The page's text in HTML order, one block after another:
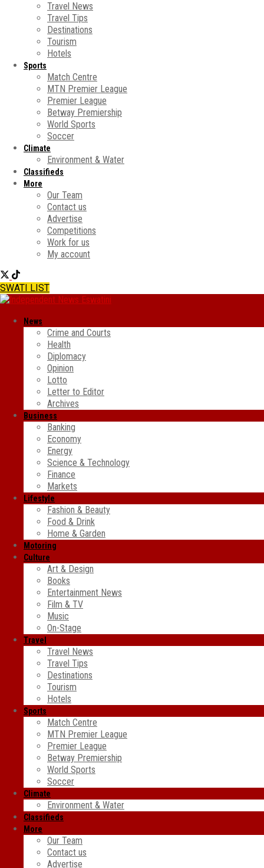
Travel News
Travel Tips
Destinations
Tourism
Hotels
Sports
Match Centre
MTN Premier League
Premier League
Betway Premiership
World Sports
Soccer
Climate
Environment & Water
Classifieds
More
Our Team
Contact us
Advertise
Competitions
Work for us
My account
SWATI LIST
News
Crime and Courts
Health
Diplomacy
Opinion
Lotto
Letter to Editor
Archives
Business
Banking
Economy
Energy
Science & Technology
Finance
Markets
Lifestyle
Fashion & Beauty
Food & Drink
Home & Garden
Motoring
Culture
Art & Design
Books
Entertainment News
Film & TV
Music
On-Stage
Travel
Travel News
Travel Tips
Destinations
Tourism
Hotels
Sports
Match Centre
MTN Premier League
Premier League
Betway Premiership
World Sports
Soccer
Climate
Environment & Water
Classifieds
More
Our Team
Contact us
Advertise